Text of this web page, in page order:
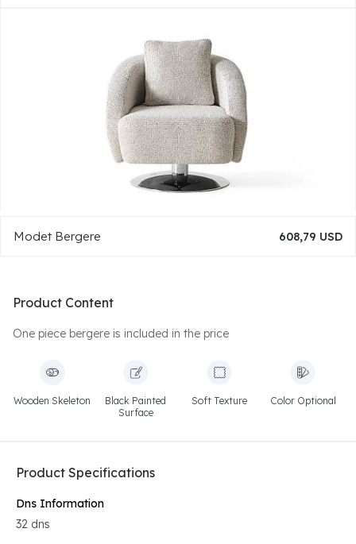
Modet Bergere 608,79 USD
Product Content
One piece bergere is included in the price
Wooden Skeleton
Black Painted
Surface
Soft Texture Color Optional
Product Specifications
Dns Information
32 dns